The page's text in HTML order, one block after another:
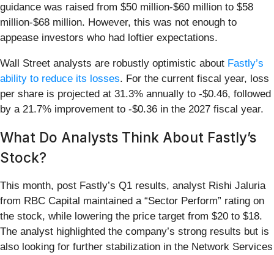
guidance was raised from $50 million-$60 million to $58
million-$68 million. However, this was not enough to
appease investors who had loftier expectations.
Wall Street analysts are robustly optimistic about Fastly’s
ability to reduce its losses. For the current fiscal year, loss
per share is projected at 31.3% annually to -$0.46, followed
by a 21.7% improvement to -$0.36 in the 2027 fiscal year.
What Do Analysts Think About Fastly’s
Stock?
This month, post Fastly’s Q1 results, analyst Rishi Jaluria
from RBC Capital maintained a “Sector Perform” rating on
the stock, while lowering the price target from $20 to $18.
The analyst highlighted the company’s strong results but is
also looking for further stabilization in the Network Services